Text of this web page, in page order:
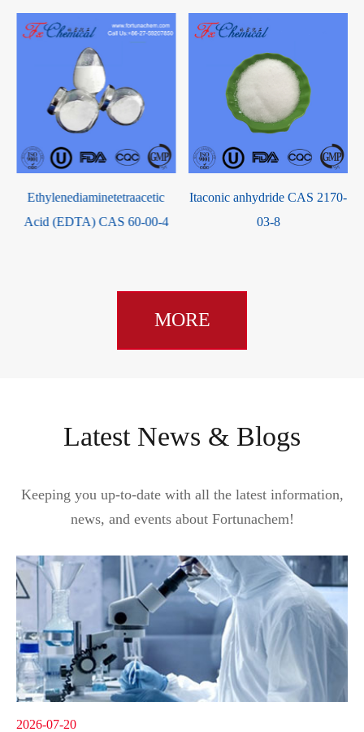
Ethylenediaminetetraacetic
Acid (EDTA) CAS 60-00-4
Itaconic anhydride CAS 2170-
03-8
MORE
Latest News & Blogs
Keeping you up-to-date with all the latest information,
news, and events about Fortunachem!
2026-07-20